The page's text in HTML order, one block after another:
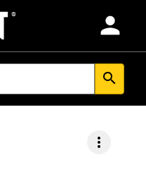
person
search
more_vert